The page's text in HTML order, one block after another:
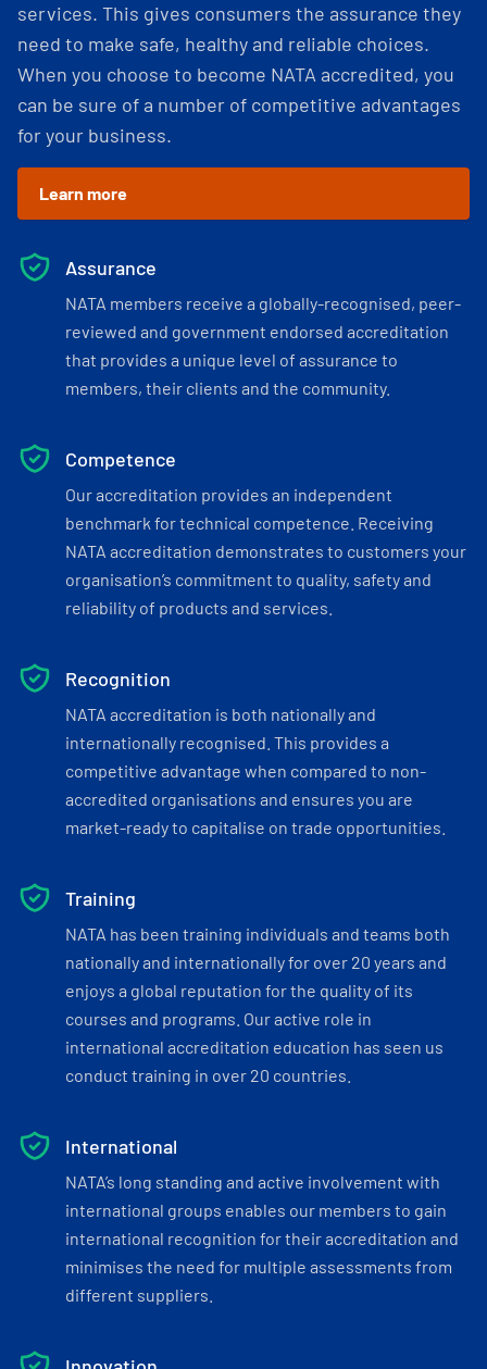
services. This gives consumers the assurance they
need to make safe, healthy and reliable choices.
When you choose to become NATA accredited, you
can be sure of a number of competitive advantages
for your business.
Learn more
Assurance
NATA members receive a globally-recognised, peer-
reviewed and government endorsed accreditation
that provides a unique level of assurance to
members, their clients and the community.
Competence
Our accreditation provides an independent
benchmark for technical competence. Receiving
NATA accreditation demonstrates to customers your
organisation’s commitment to quality, safety and
reliability of products and services.
Recognition
NATA accreditation is both nationally and
internationally recognised. This provides a
competitive advantage when compared to non-
accredited organisations and ensures you are
market-ready to capitalise on trade opportunities.
Training
NATA has been training individuals and teams both
nationally and internationally for over 20 years and
enjoys a global reputation for the quality of its
courses and programs. Our active role in
international accreditation education has seen us
conduct training in over 20 countries.
International
NATA’s long standing and active involvement with
international groups enables our members to gain
international recognition for their accreditation and
minimises the need for multiple assessments from
different suppliers.